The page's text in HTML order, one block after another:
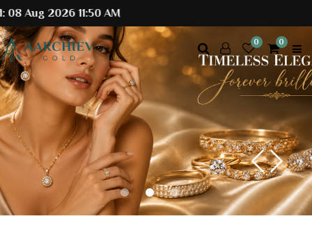
11:50 AM
0 0
Previous
Next